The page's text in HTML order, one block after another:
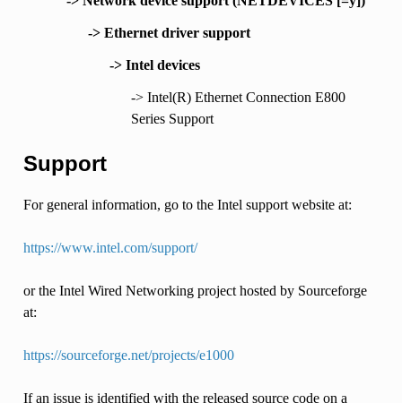
-> Ethernet driver support
-> Intel devices
-> Intel(R) Ethernet Connection E800
Series Support
Support
For general information, go to the Intel support website at:
https://www.intel.com/support/
or the Intel Wired Networking project hosted by Sourceforge
at:
https://sourceforge.net/projects/e1000
If an issue is identified with the released source code on a